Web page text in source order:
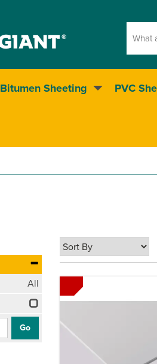
All
Bitumen Sheeting PVC